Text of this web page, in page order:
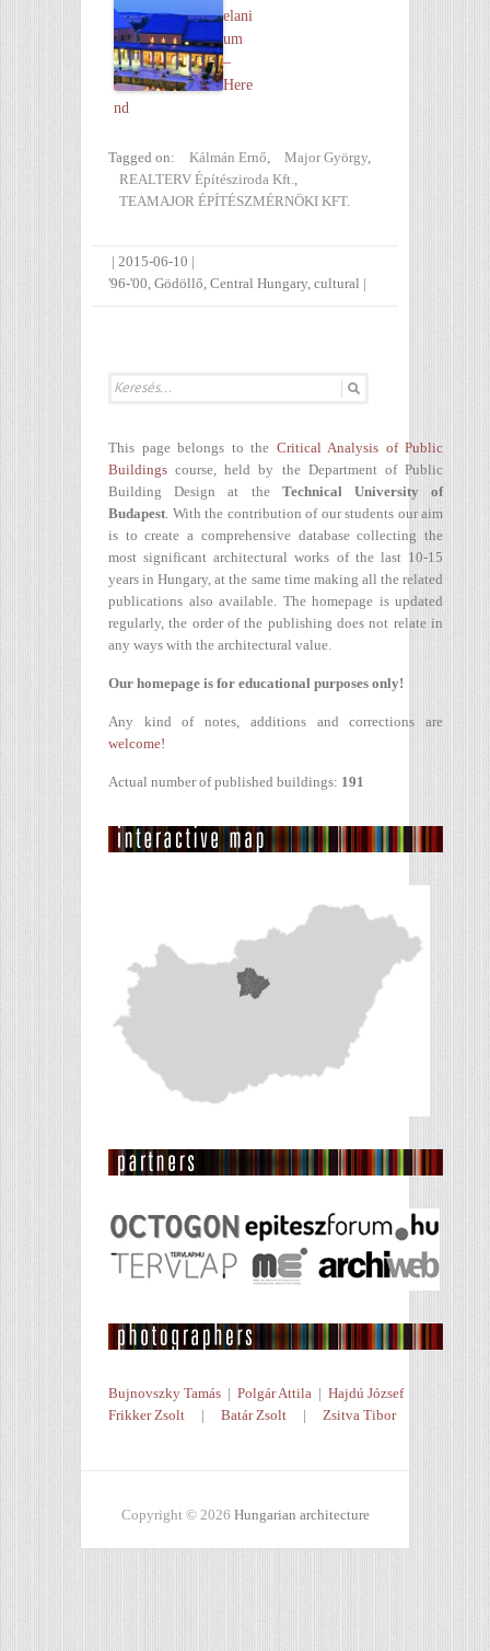
elani
um
–
Here
nd
Tagged on: Kálmán Ernő Major György
REALTERV Építésziroda Kft.
TEAMAJOR ÉPÍTÉSZMÉRNÖKI KFT.
| 2015-06-10 |
'96-'00 Gödöllő Central Hungary cultural |
This page belongs to the Critical Analysis of Public
Buildings course, held by the Department of Public
Building Design at the Technical University of
Budapest . With the contribution of our students our aim
is to create a comprehensive database collecting the
most significant architectural works of the last 10-15
years in Hungary, at the same time making all the related
publications also available. The homepage is updated
regularly, the order of the publishing does not relate in
any ways with the architectural value.
Our homepage is for educational purposes only!
Any kind of notes, additions and corrections are
welcome!
Actual number of published buildings: 191
Bujnovszky Tamás | Polgár Attila | Hajdú József
Frikker Zsolt | Batár Zsolt | Zsitva Tibor
Copyright © 2026 Hungarian architecture